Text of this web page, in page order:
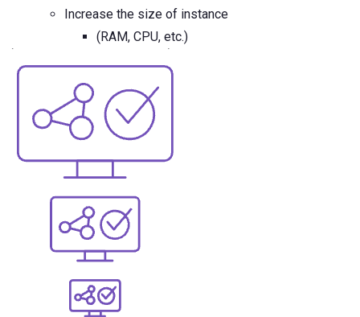
Increase the size of instance
(RAM, CPU, etc.)